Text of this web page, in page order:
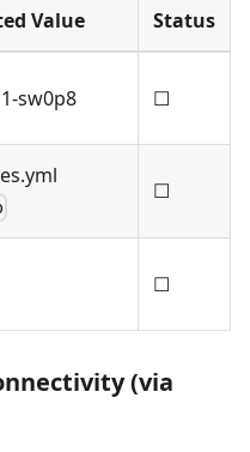
Value Status
sw0p8 ☐
☐
☐
(via